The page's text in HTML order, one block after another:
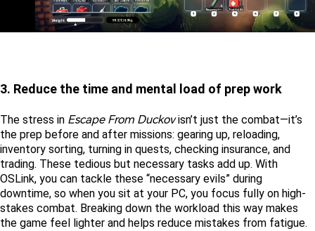
3. Reduce the time and mental load of prep work
The stress in Escape From Duckov isn’t just the combat—it’s
the prep before and after missions: gearing up, reloading,
inventory sorting, turning in quests, checking insurance, and
trading. These tedious but necessary tasks add up. With
OSLink, you can tackle these “necessary evils” during
downtime, so when you sit at your PC, you focus fully on high-
stakes combat. Breaking down the workload this way makes
the game feel lighter and helps reduce mistakes from fatigue.